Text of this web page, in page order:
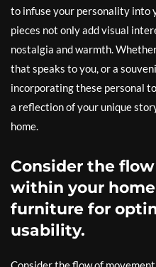
to infuse your personality into
pieces not only add visual
nostalgia and warmth.
that speaks to you, or a
incorporating these personal
a reflection of your unique
home.
Consider the
within your
furniture for
usability.